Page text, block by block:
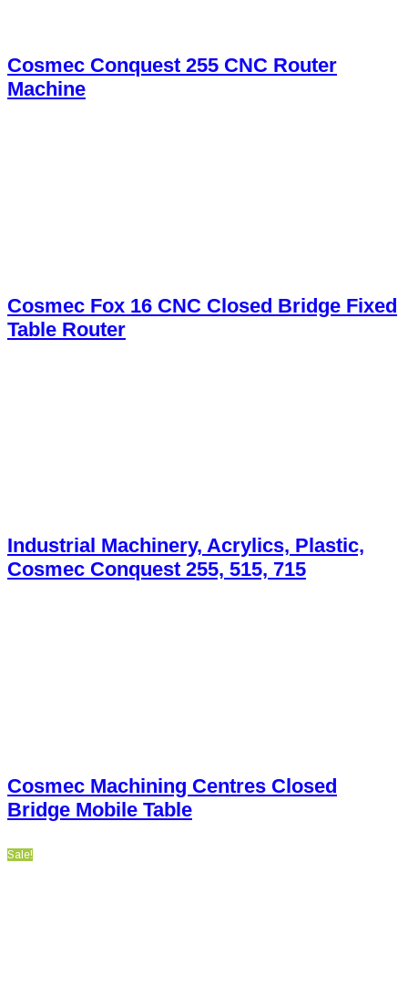
Cosmec Conquest 255 CNC Router
Machine
Cosmec Fox 16 CNC Closed Bridge Fixed
Table Router
Industrial Machinery, Acrylics, Plastic,
Cosmec Conquest 255, 515, 715
Cosmec Machining Centres Closed
Bridge Mobile Table
Sale!